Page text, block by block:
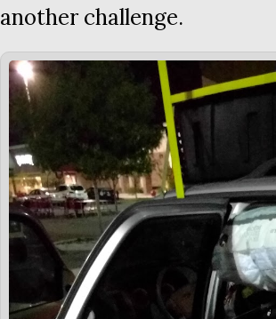
another challenge.